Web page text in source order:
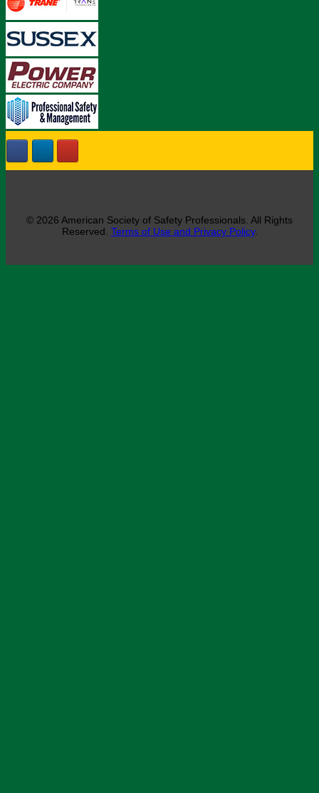
© 2026 American Society of Safety Professionals. All Rights
Reserved. Terms of Use and Privacy Policy.